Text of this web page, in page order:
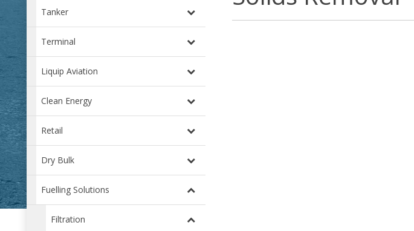
Tanker
Terminal
Liquip Aviation
Clean Energy
Retail
Dry Bulk
Fuelling Solutions
Filtration